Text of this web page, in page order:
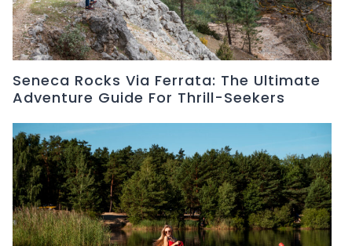
Seneca Rocks Via Ferrata: The Ultimate
Adventure Guide For Thrill-Seekers